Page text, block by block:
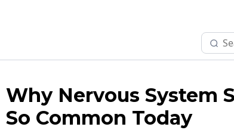
Why Nervous System
So Common Today